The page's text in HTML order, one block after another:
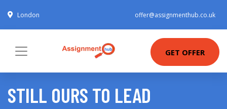
London offer@assignmenthub.co.uk
GET OFFER
STILL OURS TO LEAD